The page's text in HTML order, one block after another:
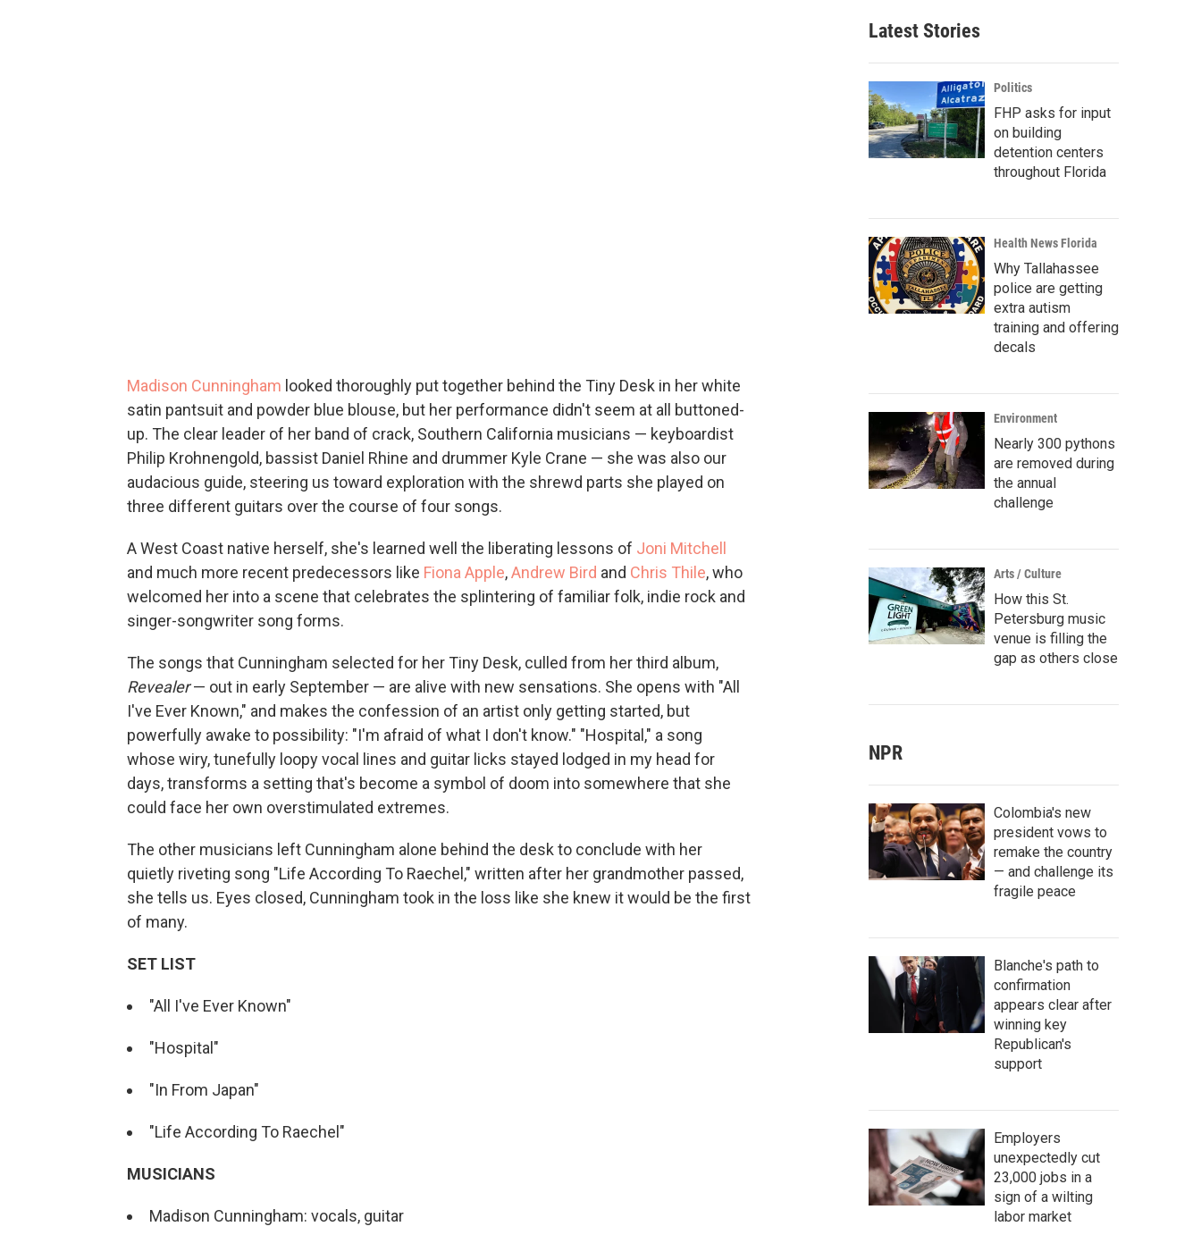
Madison Cunningham looked thoroughly put together behind the Tiny Desk in her white
satin pantsuit and powder blue blouse, but her performance didn't seem at all buttoned-
up. The clear leader of her band of crack, Southern California musicians — keyboardist
Philip Krohnengold, bassist Daniel Rhine and drummer Kyle Crane — she was also our
audacious guide, steering us toward exploration with the shrewd parts she played on
three different guitars over the course of four songs.
A West Coast native herself, she's learned well the liberating lessons of Joni Mitchell
and much more recent predecessors like Fiona Apple,Andrew Bird and Chris Thile, who
welcomed her into a scene that celebrates the splintering of familiar folk, indie rock and
singer-songwriter song forms.
The songs that Cunningham selected for her Tiny Desk, culled from her third album,
Revealer— out in early September — are alive with new sensations. She opens with "All
I've Ever Known," and makes the confession of an artist only getting started, but
powerfully awake to possibility: "I'm afraid of what I don't know." "Hospital," a song
whose wiry, tunefully loopy vocal lines and guitar licks stayed lodged in my head for
days, transforms a setting that's become a symbol of doom into somewhere that she
could face her own overstimulated extremes.
The other musicians left Cunningham alone behind the desk to conclude with her
quietly riveting song "Life According To Raechel," written after her grandmother passed,
she tells us. Eyes closed, Cunningham took in the loss like she knew it would be the first
of many.
SET LIST
"All I've Ever Known"
"Hospital"
"In From Japan"
"Life According To Raechel"
MUSICIANS
Madison Cunningham: vocals, guitar
Latest Stories
Politics
FHP asks for input
on building
detention centers
throughout Florida
Health News Florida
Why Tallahassee
police are getting
extra autism
training and offering
decals
Environment
Nearly 300 pythons
are removed during
the annual
challenge
Arts / Culture
How this St.
Petersburg music
venue is filling the
gap as others close
NPR
Colombia's new
president vows to
remake the country
— and challenge its
fragile peace
Blanche's path to
confirmation
appears clear after
winning key
Republican's
support
Employers
unexpectedly cut
23,000 jobs in a
sign of a wilting
labor market